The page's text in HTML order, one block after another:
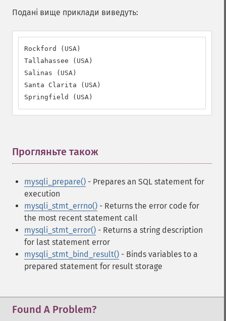
Подані вище приклади виведуть:
Rockford (USA)
Tallahassee (USA)
Salinas (USA)
Santa Clarita (USA)
Springfield (USA)
Прогляньте також
mysqli_prepare() - Prepares an SQL statement for
execution
mysqli_stmt_errno() - Returns the error code for
the most recent statement call
mysqli_stmt_error() - Returns a string description
for last statement error
mysqli_stmt_bind_result() - Binds variables to a
prepared statement for result storage
Found A Problem?